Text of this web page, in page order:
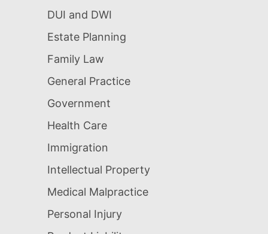
DUI and DWI
Estate Planning
Family Law
General Practice
Government
Health Care
Immigration
Intellectual Property
Medical Malpractice
Personal Injury